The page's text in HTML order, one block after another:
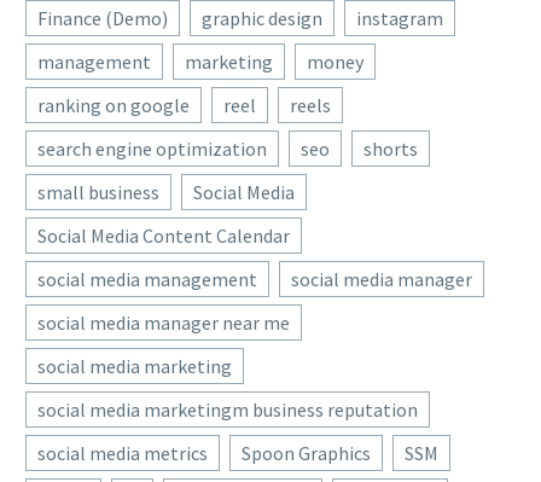
Finance (Demo)
graphic design
instagram
management
marketing
money
ranking on google
reel
reels
search engine optimization
seo
shorts
small business
Social Media
Social Media Content Calendar
social media management
social media manager
social media manager near me
social media marketing
social media marketingm business reputation
social media metrics
Spoon Graphics
SSM